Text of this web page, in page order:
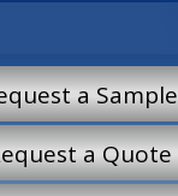
a Sample
a Quote